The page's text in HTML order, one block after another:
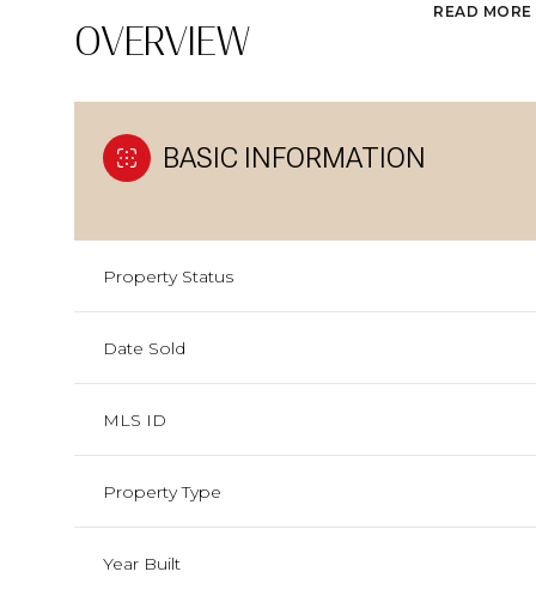
READ MORE
OVERVIEW
BASIC INFORMATION
Property Status
Date Sold
MLS ID
Property Type
Year Built